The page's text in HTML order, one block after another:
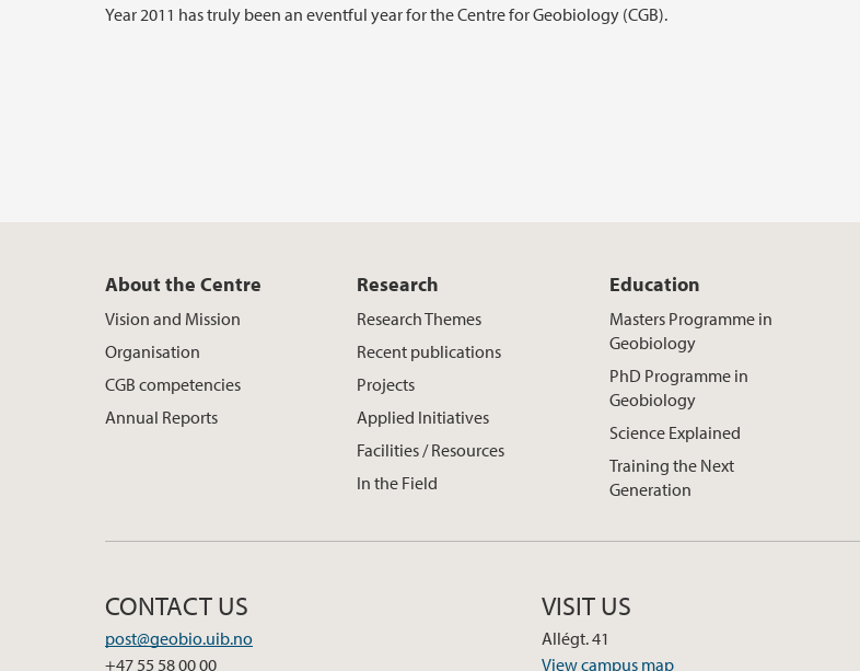
Year 2011 has truly been an eventful year for the Centre for Geobiology (CGB).
About the Centre
Vision and Mission
Organisation
CGB competencies
Annual Reports
Research
Research Themes
Recent publications
Projects
Applied Initiatives
Facilities / Resources
In the Field
Education
Masters Programme in
Geobiology
PhD Programme in
Geobiology
Science Explained
Training the Next
Generation
CONTACT US
post@geobio.uib.no
+47 55 58 00 00
VISIT US
Allégt. 41
View campus map